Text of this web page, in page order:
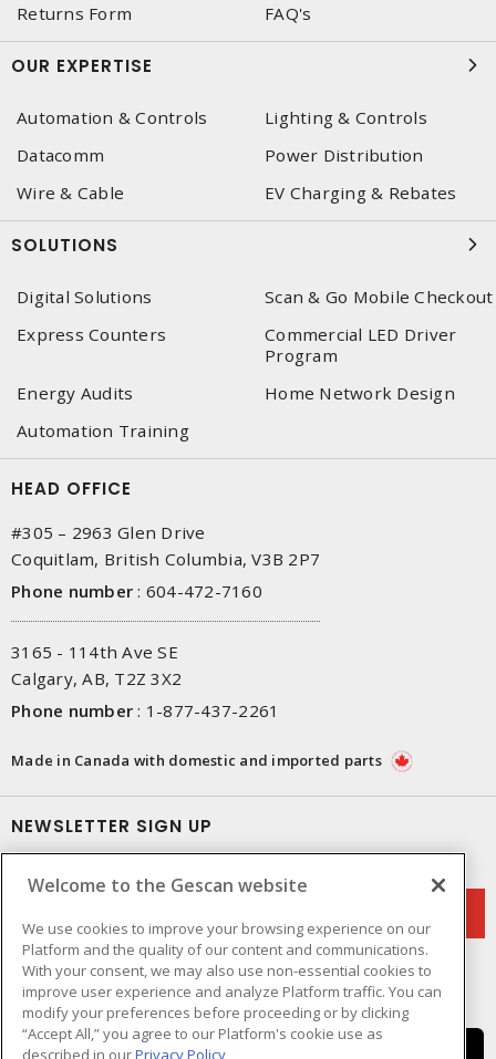
Returns Form
FAQ's
OUR EXPERTISE
Automation & Controls
Lighting & Controls
Datacomm
Power Distribution
Wire & Cable
EV Charging & Rebates
SOLUTIONS
Digital Solutions
Scan & Go Mobile Checkout
Express Counters
Commercial LED Driver
Program
Energy Audits
Home Network Design
Automation Training
HEAD OFFICE
#305 – 2963 Glen Drive
Coquitlam, British Columbia, V3B 2P7
Phone number : 604-472-7160
3165 - 114th Ave SE
Calgary, AB, T2Z 3X2
Phone number : 1-877-437-2261
Made in Canada with domestic and imported parts
NEWSLETTER SIGN UP
Welcome to the Gescan website
We use cookies to improve your browsing experience on our
Platform and the quality of our content and communications.
With your consent, we may also use non-essential cookies to
improve user experience and analyze Platform traffic. You can
modify your preferences before proceeding or by clicking
“Accept All,” you agree to our Platform's cookie use as
described in ourPrivacy Policy